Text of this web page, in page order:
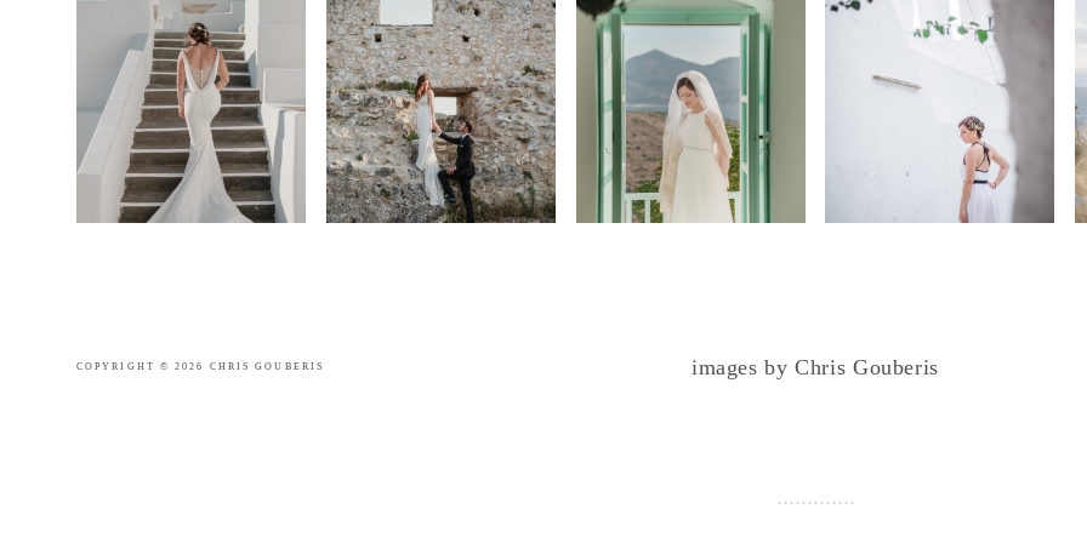
COPYRIGHT © 2026 CHRIS GOUBERIS images by Chris Gouberis
.............